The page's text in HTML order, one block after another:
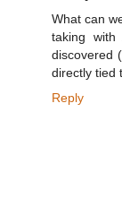
What can
taking with
discovered
directly tied
Reply